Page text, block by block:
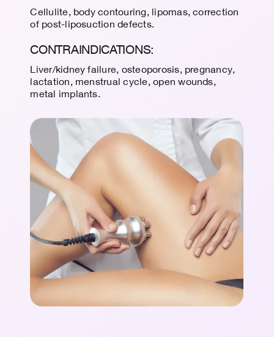
Cellulite, body contouring, lipomas, correction
of post-liposuction defects.
CONTRAINDICATIONS:
Liver/kidney failure, osteoporosis, pregnancy,
lactation, menstrual cycle, open wounds,
metal implants.